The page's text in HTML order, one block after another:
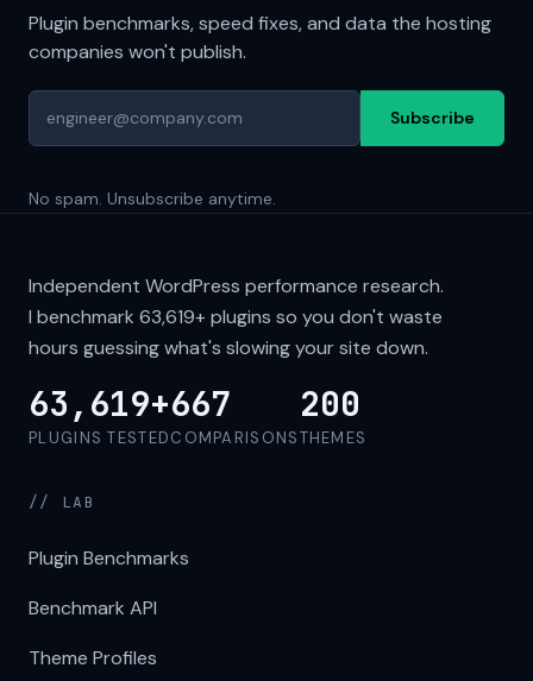
Plugin benchmarks, speed fixes, and data the hosting
companies won't publish.
Subscribe
No spam. Unsubscribe anytime.
Independent WordPress performance research.
I benchmark 63,619+plugins so you don't waste
hours guessing what's slowing your site down.
63,619+
PLUGINS TESTED
667
COMPARISONS
200
THEMES
// LAB
Plugin Benchmarks
Benchmark API
Theme Profiles